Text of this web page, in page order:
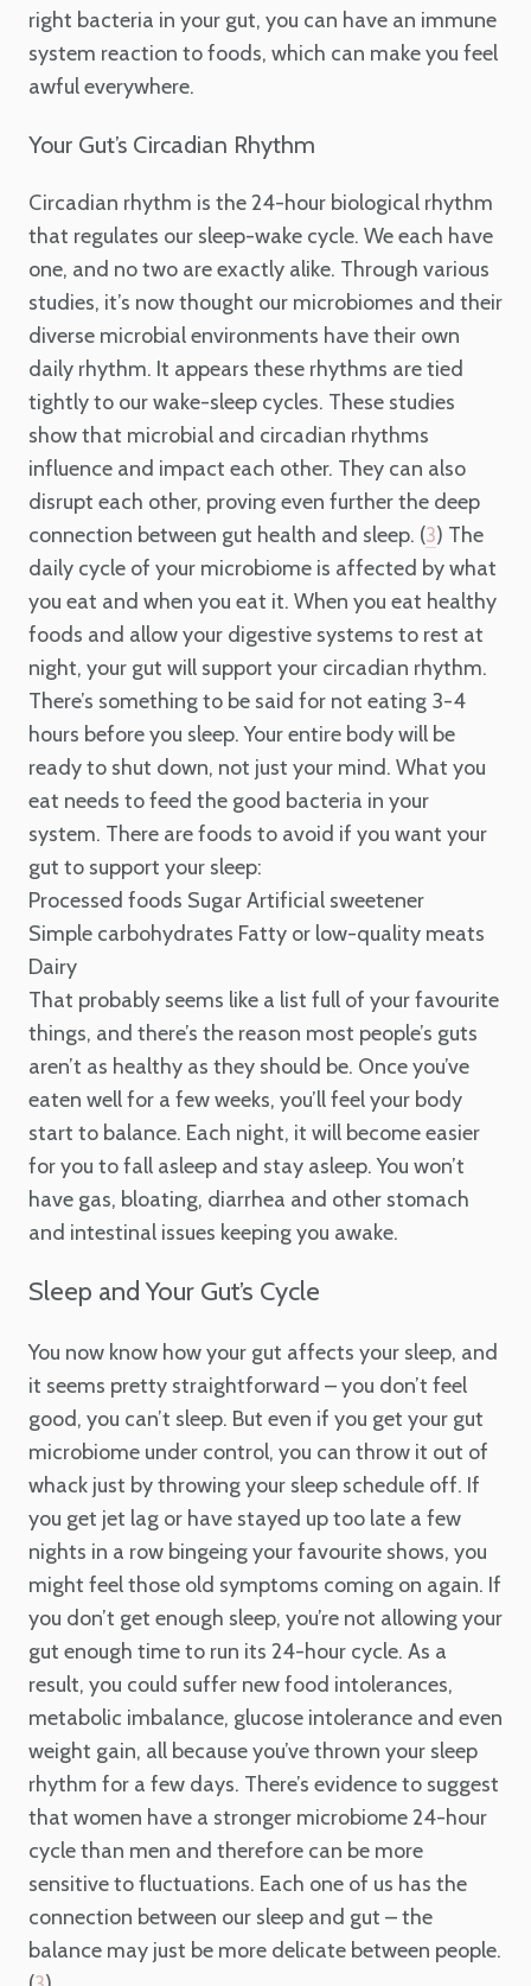
right bacteria in your gut, you can have an immune
system reaction to foods, which can make you feel
awful everywhere.
Your Gut’s Circadian Rhythm
Circadian rhythm is the 24-hour biological rhythm
that regulates our sleep-wake cycle. We each have
one, and no two are exactly alike. Through various
studies, it’s now thought our microbiomes and their
diverse microbial environments have their own
daily rhythm. It appears these rhythms are tied
tightly to our wake-sleep cycles. These studies
show that microbial and circadian rhythms
influence and impact each other. They can also
disrupt each other, proving even further the deep
connection between gut health and sleep. (3) The
daily cycle of your microbiome is affected by what
you eat and when you eat it. When you eat healthy
foods and allow your digestive systems to rest at
night, your gut will support your circadian rhythm.
There’s something to be said for not eating 3-4
hours before you sleep. Your entire body will be
ready to shut down, not just your mind. What you
eat needs to feed the good bacteria in your
system. There are foods to avoid if you want your
gut to support your sleep:
Processed foods SugarArtificial sweetener
Simple carbohydrates Fatty or low-quality meats
Dairy
That probably seems like a list full of your favourite
things, and there’s the reason most people’s guts
aren’t as healthy as they should be. Once you’ve
eaten well for a few weeks, you’ll feel your body
start to balance. Each night, it will become easier
for you to fall asleep and stay asleep. You won’t
have gas, bloating, diarrhea and other stomach
and intestinal issues keeping you awake.
Sleep and Your Gut’s Cycle
You now know how your gut affects your sleep, and
it seems pretty straightforward – you don’t feel
good, you can’t sleep. But even if you get your gut
microbiome under control, you can throw it out of
whack just by throwing your sleep schedule off. If
you get jet lag or have stayed up too late a few
nights in a row bingeing your favourite shows, you
might feel those old symptoms coming on again. If
you don’t get enough sleep, you’re not allowing your
gut enough time to run its 24-hour cycle. As a
result, you could suffer new food intolerances,
metabolic imbalance, glucose intolerance and even
weight gain, all because you’ve thrown your sleep
rhythm for a few days. There’s evidence to suggest
that women have a stronger microbiome 24-hour
cycle than men and therefore can be more
sensitive to fluctuations. Each one of us has the
connection between our sleep and gut – the
balance may just be more delicate between people.